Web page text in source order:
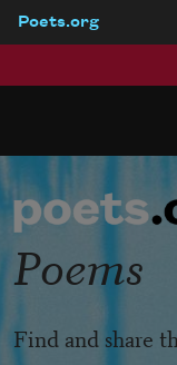
Poets.org
Poems
Find and share